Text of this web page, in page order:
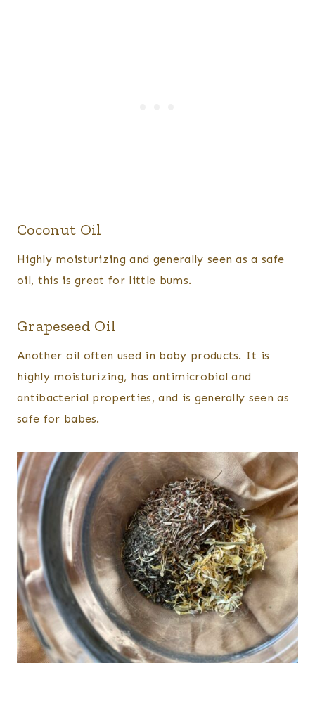
Coconut Oil
​Highly moisturizing and generally seen as a safe
oil, this is great for little bums.
Grapeseed Oil
Another oil often used in baby products. It is
highly moisturizing, has antimicrobial and
antibacterial properties, and is generally seen as
safe for babes.